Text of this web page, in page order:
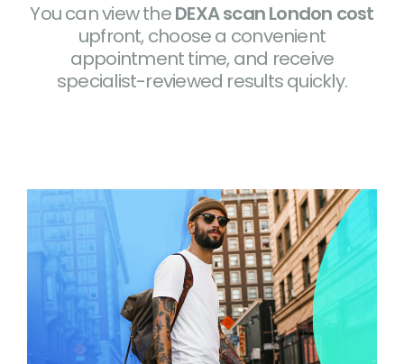
You can view theDEXA scan London cost
upfront, choose a convenient
appointment time, and receive
specialist-reviewed results quickly.